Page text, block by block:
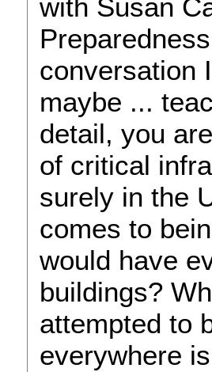
with Susan
conversation
maybe ...
detail, you
of critical
surely in the
comes to
would have
buildings?
attempted to
everywhere